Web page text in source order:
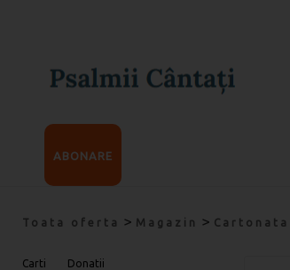
ABONARE
Toata oferta > Magazin > Cartonata
Carti Donatii